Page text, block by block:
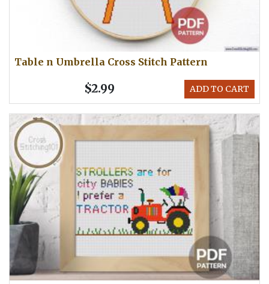
Table n Umbrella Cross Stitch Pattern
ADD TO CART
$2.99